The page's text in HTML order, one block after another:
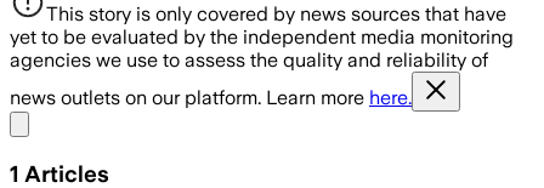
This story is only covered by news sources that have
yet to be evaluated by the independent media monitoring
agencies we use to assess the quality and reliability of
news outlets on our platform. Learn more here.
1 Articles